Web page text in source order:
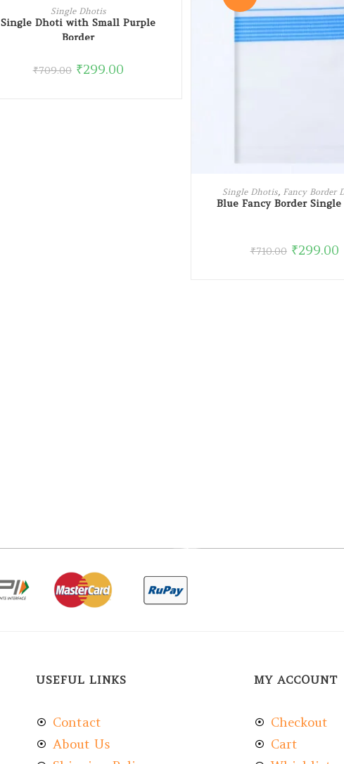
ADD TO CART
Single Dhotis
Single Dhoti with Small Purple
Border
₹709.00 ₹299.00
ADD TO CART
Single Dhotis, Fancy Border
Blue Fancy Border
₹710.00 ₹299.00
USEFUL LINKS
Contact
About Us
MY ACCOUNT
Checkout
Cart